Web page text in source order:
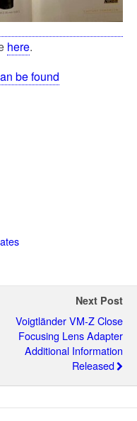
here.
be found
Next Post
Voigtländer VM-Z Close
Focusing Lens Adapter
Additional Information
Released